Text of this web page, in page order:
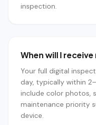
inspection.
When will I
Your full digital
day, typically within
include color photos,
maintenance priority
device.